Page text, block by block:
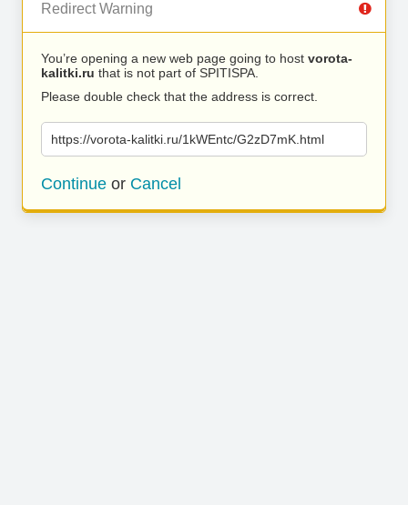
Redirect Warning
You’re opening a new web page going to host vorota-
kalitki.ru that is not part of SPITISPA.
Please double check that the address is correct.
https://vorota-kalitki.ru/1kWEntc/G2zD7mK.html
Continue or Cancel